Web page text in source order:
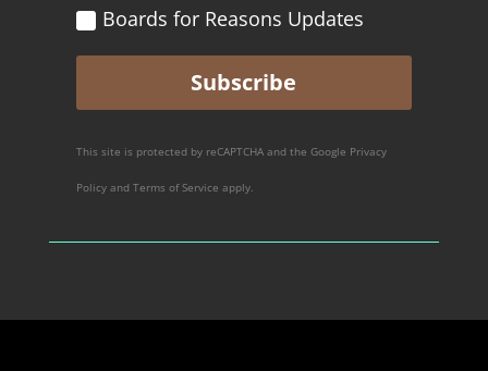
Boards for Reasons Updates
Subscribe
This site is protected by reCAPTCHA and the Google Privacy
Policyand Terms of Service apply.